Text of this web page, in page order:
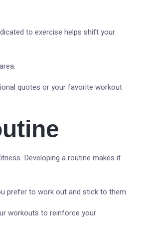
to exercise helps shift your
quotes or your favorite workout
Developing a routine makes it
prefer to work out and stick to them.
workouts to reinforce your